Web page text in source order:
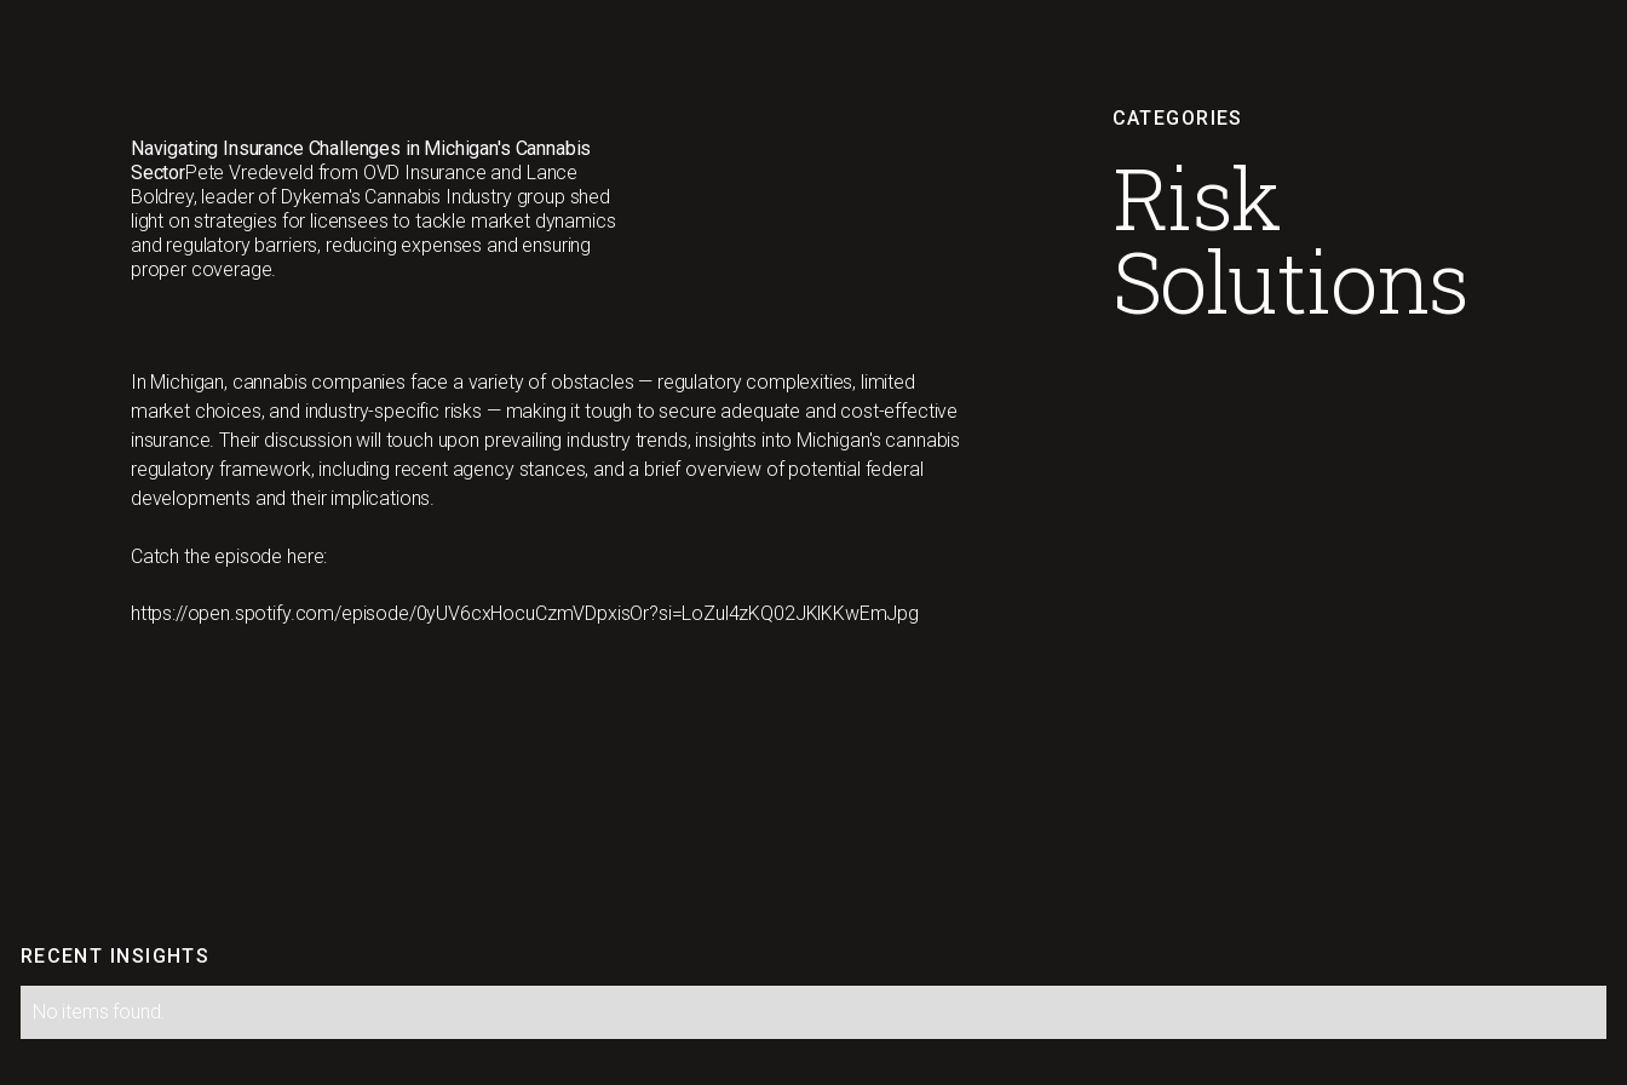
Navigating Insurance Challenges in Michigan's Cannabis
SectorPete Vredeveld from OVD Insurance and Lance
Boldrey, leader of Dykema's Cannabis Industry group shed
light on strategies for licensees to tackle market dynamics
and regulatory barriers, reducing expenses and ensuring
proper coverage.
In Michigan, cannabis companies face a variety of obstacles — regulatory complexities, limited
market choices, and industry-specific risks — making it tough to secure adequate and cost-effective
insurance. Their discussion will touch upon prevailing industry trends, insights into Michigan's cannabis
regulatory framework, including recent agency stances, and a brief overview of potential federal
developments and their implications.
Catch the episode here:
https://open.spotify.com/episode/0yUV6cxHocuCzmVDpxisOr?si=LoZul4zKQ02JKlKKwEmJpg
CATEGORIES
Risk
Solutions
RECENT INSIGHTS
No items found.